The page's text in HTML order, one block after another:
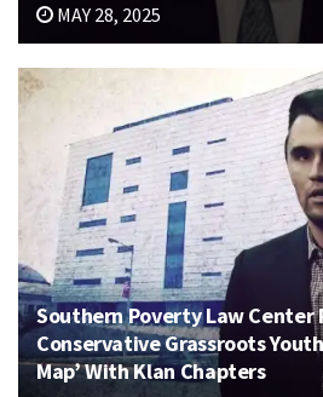
MAY 28, 2025
Southern Poverty Law Center
Conservative Grassroots
Map’ With Klan Chapters